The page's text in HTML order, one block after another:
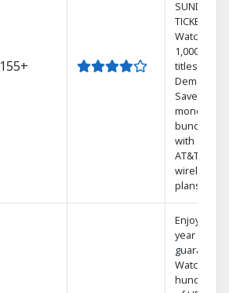
155+
SUNDAY
TICKET.
Watch
1,000s of
titles On
Demand.
Save
money by
bundling
with select
AT&T
wireless
plans.
Enjoy a 2-
year price
guarantee.
Watch
hundreds